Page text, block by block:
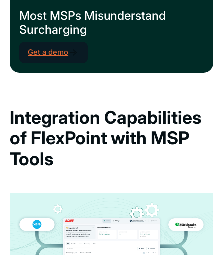
Most MSPs Misunderstand
Surcharging
Get a demo
Integration Capabilities
of FlexPoint with MSP
Tools